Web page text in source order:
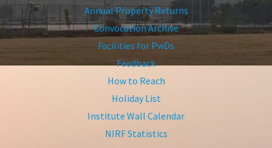
Annual Property Returns
Convocation Archive
Facilities for PwDs
Feedback
How to Reach
Holiday List
Institute Wall Calendar
NIRF Statistics